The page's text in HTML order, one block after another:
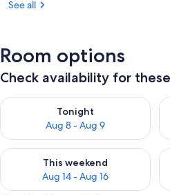
See all
Room options
Check availability for
Tonight
Aug 8 - Aug 9
Check availability for tonight Aug
This weekend
Aug 14 - Aug 16
Check availability for this weekend